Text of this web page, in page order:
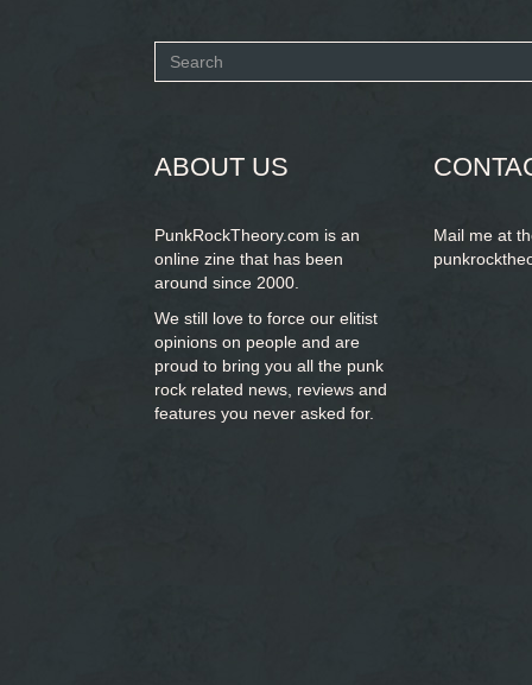
Search
ABOUT US
PunkRockTheory.com is an
online zine that has been
around since 2000.
We still love to force our elitist
opinions on people and are
proud to bring you all the punk
rock related news, reviews and
features you never asked for.
Mail me at